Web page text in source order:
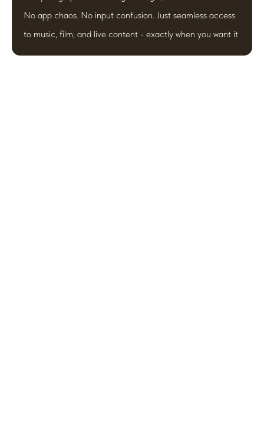
No app chaos. No input confusion. Just seamless access
to music, film, and live content - exactly when you want it